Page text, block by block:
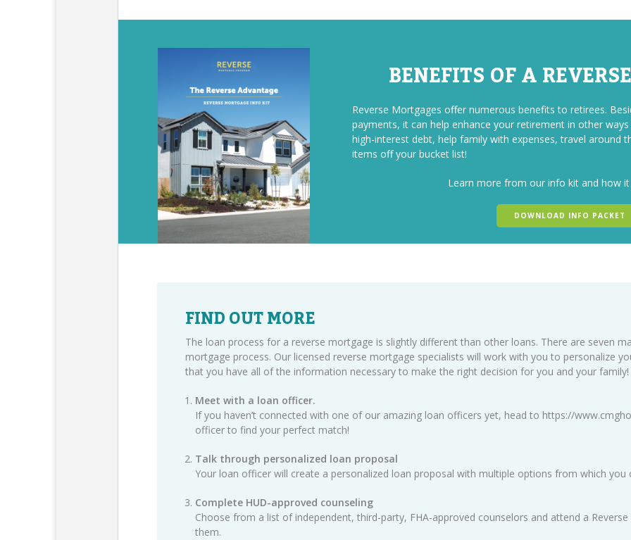
BENEFITS OF A
Reverse Mortgages offer numerous benefits to retirees.
payments, it can help enhance your retirement in other
high-interest debt, help family with expenses, travel around
items off your bucket list!
Learn more from our info kit and how it
DOWNLOAD INFO PACKET
FIND OUT MORE
The loan process for a reverse mortgage is slightly different than other loans. There are seven
mortgage process. Our licensed reverse mortgage specialists will work with you to personalize
that you have all of the information necessary to make the right decision for you and your family!
Meet with a loan officer.
If you haven’t connected with one of our amazing loan officers yet, head to https://
officer to find your perfect match!
Talk through personalized loan proposal
Your loan officer will create a personalized loan proposal with multiple options from which you
Complete HUD-approved counseling
Choose from a list of independent, third-party, FHA-approved counselors and attend a
them.